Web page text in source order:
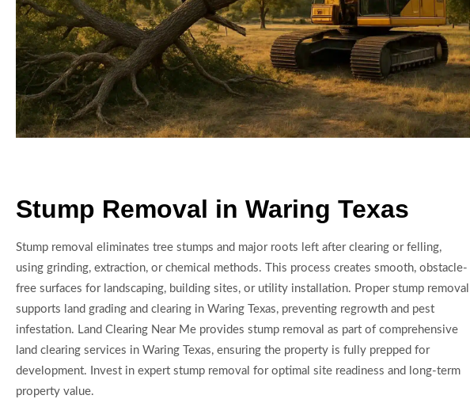
Stump Removal in Waring Texas
Stump removal eliminates tree stumps and major roots left after clearing or felling,
using grinding, extraction, or chemical methods. This process creates smooth, obstacle-
free surfaces for landscaping, building sites, or utility installation. Proper stump removal
supports land grading and clearing in Waring Texas, preventing regrowth and pest
infestation. Land Clearing Near Me provides stump removal as part of comprehensive
land clearing services in Waring Texas, ensuring the property is fully prepped for
development. Invest in expert stump removal for optimal site readiness and long-term
property value.